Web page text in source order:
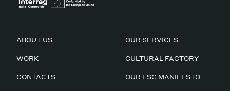
ABOUT US OUR SERVICES
WORK CULTURAL FACTORY
CONTACTS OUR ESG MANIFESTO